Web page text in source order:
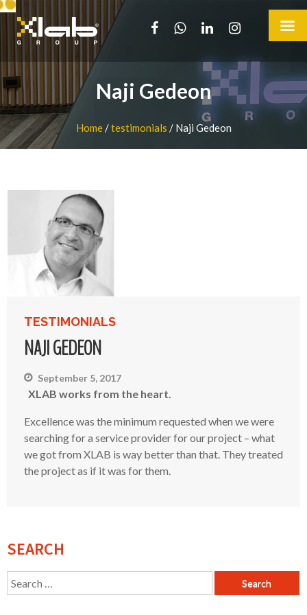
Naji Gedeon
Home/testimonials / Naji Gedeon
TESTIMONIALS
NAJI GEDEON
September 5, 2017
XLAB works from the heart.
Excellence was the minimum requested when we were
searching for a service provider for our project – what
we got from XLAB is way better than that. They treated
the project as if it was for them.
SEARCH
Search
for: